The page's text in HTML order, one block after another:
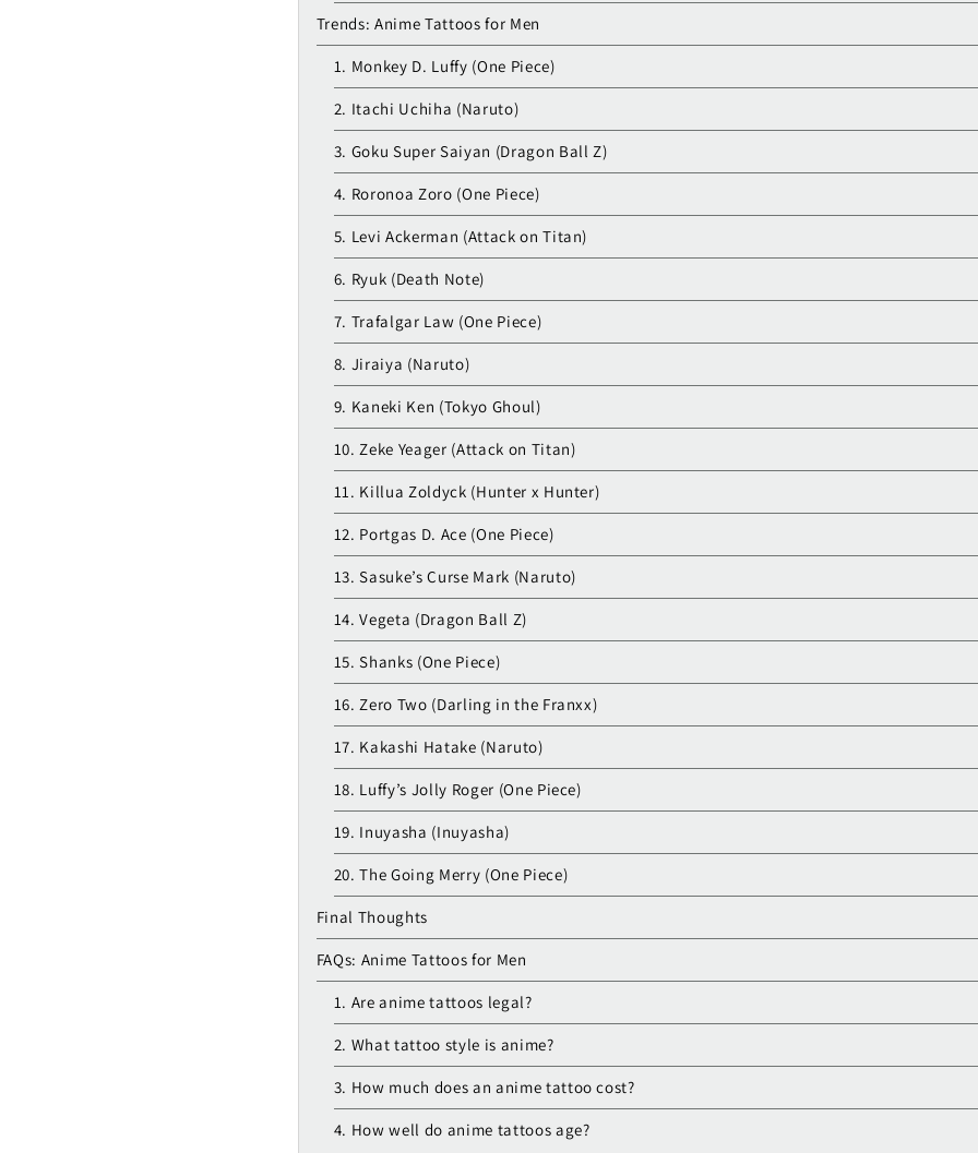
Trends: Anime Tattoos for Men
1. Monkey D. Luffy (One Piece)
2. Itachi Uchiha (Naruto)
3. Goku Super Saiyan (Dragon Ball Z)
4. Roronoa Zoro (One Piece)
5. Levi Ackerman (Attack on Titan)
6. Ryuk (Death Note)
7. Trafalgar Law (One Piece)
8. Jiraiya (Naruto)
9. Kaneki Ken (Tokyo Ghoul)
10. Zeke Yeager (Attack on Titan)
11. Killua Zoldyck (Hunter x Hunter)
12. Portgas D. Ace (One Piece)
13. Sasuke’s Curse Mark (Naruto)
14. Vegeta (Dragon Ball Z)
15. Shanks (One Piece)
16. Zero Two (Darling in the Franxx)
17. Kakashi Hatake (Naruto)
18. Luffy’s Jolly Roger (One Piece)
19. Inuyasha (Inuyasha)
20. The Going Merry (One Piece)
Final Thoughts
FAQs: Anime Tattoos for Men
1. Are anime tattoos legal?
2. What tattoo style is anime?
3. How much does an anime tattoo cost?
4. How well do anime tattoos age?